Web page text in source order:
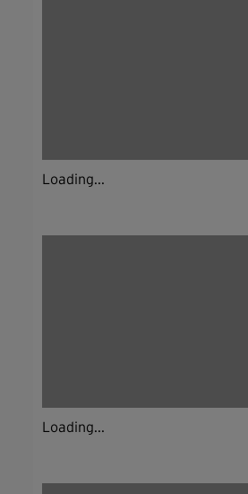
Loading...
Loading...